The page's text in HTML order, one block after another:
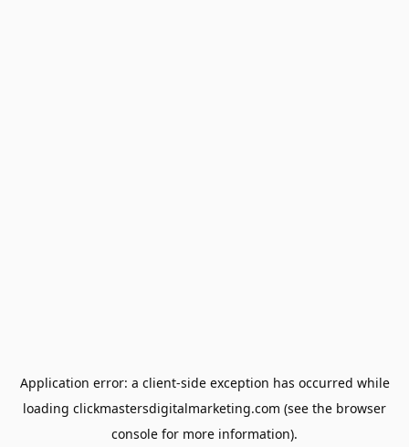
Application error: a client-side exception has occurred while
loading clickmastersdigitalmarketing.com (see the browser
console for more information).